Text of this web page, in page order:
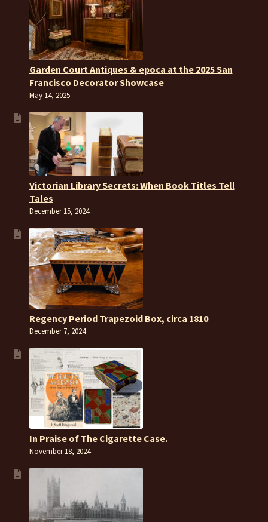
Garden Court Antiques & epoca at the 2025 San
Francisco Decorator Showcase
May 14, 2025
Victorian Library Secrets: When Book Titles Tell
Tales
December 15, 2024
Regency Period Trapezoid Box, circa 1810
December 7, 2024
In Praise of The Cigarette Case.
November 18, 2024